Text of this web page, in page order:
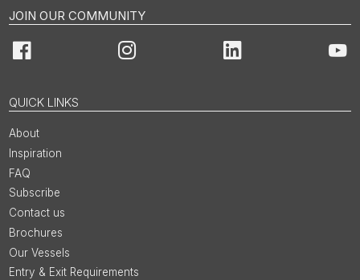
JOIN OUR COMMUNITY
Facebook Instagram LinkedIn
QUICK LINKS
About
Inspiration
FAQ
Subscribe
Contact us
Brochures
Our Vessels
Entry & Exit Requirements